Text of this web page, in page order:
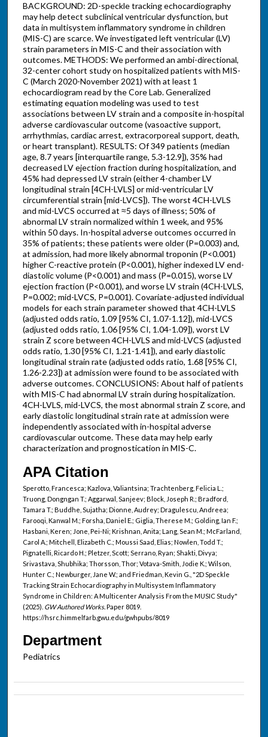
BACKGROUND: 2D-speckle tracking echocardiography
may help detect subclinical ventricular dysfunction, but
data in multisystem inflammatory syndrome in children
(MIS-C) are scarce. We investigated left ventricular (LV)
strain parameters in MIS-C and their association with
outcomes. METHODS: We performed an ambi-directional,
32-center cohort study on hospitalized patients with MIS-
C (March 2020-November 2021) with at least 1
echocardiogram read by the Core Lab. Generalized
estimating equation modeling was used to test
associations between LV strain and a composite in-hospital
adverse cardiovascular outcome (vasoactive support,
arrhythmias, cardiac arrest, extracorporeal support, death,
or heart transplant). RESULTS: Of 349 patients (median
age, 8.7 years [interquartile range, 5.3-12.9]), 35% had
decreased LV ejection fraction during hospitalization, and
45% had depressed LV strain (either 4-chamber LV
longitudinal strain [4CH-LVLS] or mid-ventricular LV
circumferential strain [mid-LVCS]). The worst 4CH-LVLS
and mid-LVCS occurred at ≈5 days of illness; 50% of
abnormal LV strain normalized within 1 week, and 95%
within 50 days. In-hospital adverse outcomes occurred in
35% of patients; these patients were older (P=0.003) and,
at admission, had more likely abnormal troponin (P<0.001)
higher C-reactive protein (P<0.001), higher indexed LV end-
diastolic volume (P<0.001) and mass (P=0.015), worse LV
ejection fraction (P<0.001), and worse LV strain (4CH-LVLS,
P=0.002; mid-LVCS, P=0.001). Covariate-adjusted individual
models for each strain parameter showed that 4CH-LVLS
(adjusted odds ratio, 1.09 [95% CI, 1.07-1.12]), mid-LVCS
(adjusted odds ratio, 1.06 [95% CI, 1.04-1.09]), worst LV
strain Z score between 4CH-LVLS and mid-LVCS (adjusted
odds ratio, 1.30 [95% CI, 1.21-1.41]), and early diastolic
longitudinal strain rate (adjusted odds ratio, 1.68 [95% CI,
1.26-2.23]) at admission were found to be associated with
adverse outcomes. CONCLUSIONS: About half of patients
with MIS-C had abnormal LV strain during hospitalization.
4CH-LVLS, mid-LVCS, the most abnormal strain Z score, and
early diastolic longitudinal strain rate at admission were
independently associated with in-hospital adverse
cardiovascular outcome. These data may help early
characterization and prognostication in MIS-C.
APA Citation
Sperotto, Francesca; Kazlova, Valiantsina; Trachtenberg, Felicia L.;
Truong, Dongngan T.; Aggarwal, Sanjeev; Block, Joseph R.; Bradford,
Tamara T.; Buddhe, Sujatha; Dionne, Audrey; Dragulescu, Andreea;
Farooqi, Kanwal M.; Forsha, Daniel E.; Giglia, Therese M.; Golding, Ian F.;
Hasbani, Keren; Jone, Pei-Ni; Krishnan, Anita; Lang, Sean M.; McFarland,
Carol A.; Mitchell, Elizabeth C.; Moussi Saad, Elias; Nowlen, Todd T.;
Pignatelli, Ricardo H.; Pletzer, Scott; Serrano, Ryan; Shakti, Divya;
Srivastava, Shubhika; Thorsson, Thor; Votava-Smith, Jodie K.; Wilson,
Hunter C.; Newburger, Jane W.; and Friedman, Kevin G., "2D Speckle
Tracking Strain Echocardiography in Multisystem Inflammatory
Syndrome in Children: A Multicenter Analysis From the MUSIC Study"
(2025). GW Authored Works.Paper 8019.
https://hsrc.himmelfarb.gwu.edu/gwhpubs/8019
Department
Pediatrics